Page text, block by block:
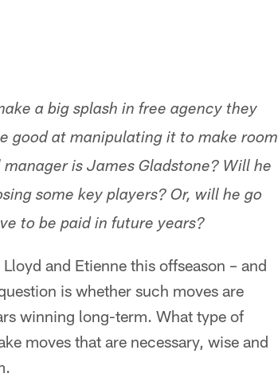
a big splash in free agency they
good at manipulating it to make room
is James Gladstone? Will he
some key players? Or, will he go
to be paid in future years?
and Etienne this offseason – and
is whether such moves are
winning long-term. What type of
moves that are necessary, wise and